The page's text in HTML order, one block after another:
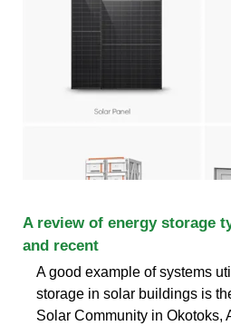
A review of energy storage
and recent
A good example of systems
storage in solar buildings is
Solar Community in Okotoks,